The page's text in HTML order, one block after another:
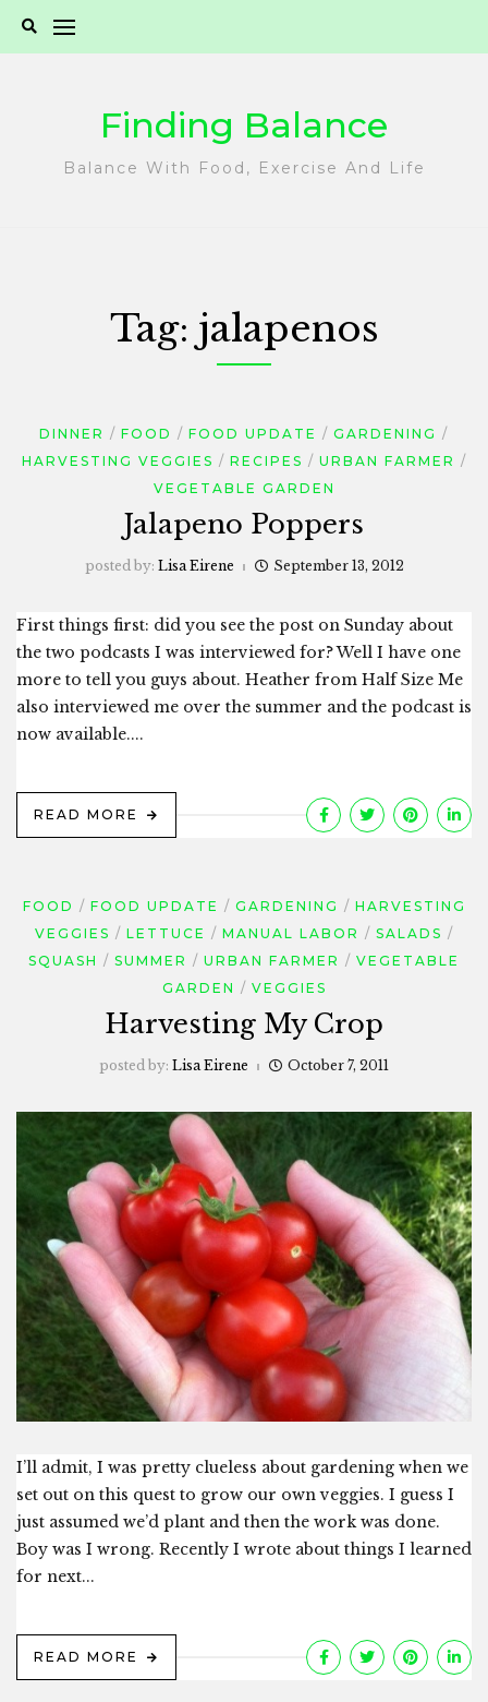
Finding Balance
Balance With Food, Exercise And Life
Tag: jalapenos
DINNER FOOD FOOD UPDATE
GARDENING
HARVESTING VEGGIES
RECIPES
URBAN FARMER
VEGETABLE GARDEN
Jalapeno Poppers
posted by: Lisa Eirene September 13, 2012
First things first: did you see the post on Sunday about
the two podcasts I was interviewed for? Well I have one
more to tell you guys about. Heather from Half Size Me
also interviewed me over the summer and the podcast is
now available....
READ MORE
FOOD FOOD UPDATE GARDENING
HARVESTING
VEGGIES
LETTUCE MANUAL LABOR
SALADS
SQUASH
SUMMER URBAN FARMER
VEGETABLE
GARDEN
VEGGIES
Harvesting My Crop
posted by: Lisa Eirene October 7, 2011
I’ll admit, I was pretty clueless about gardening when we
set out on this quest to grow our own veggies. I guess I
just assumed we’d plant and then the work was done.
Boy was I wrong. Recently I wrote about things I learned
for next...
READ MORE